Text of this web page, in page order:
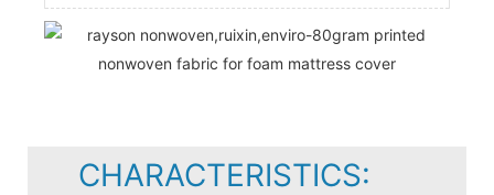
CHARACTERISTICS: